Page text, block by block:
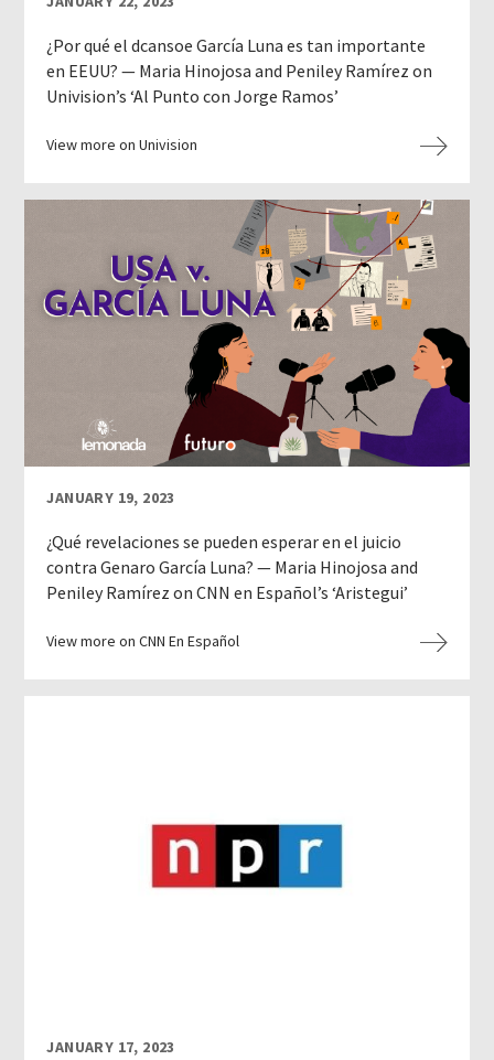
¿Por qué el dcansoe García Luna es tan importante
en EEUU? — Maria Hinojosa and Peniley Ramírez on
Univision’s ‘Al Punto con Jorge Ramos’
View more on Univision
JANUARY 19, 2023
¿Qué revelaciones se pueden esperar en el juicio
contra Genaro García Luna? — Maria Hinojosa and
Peniley Ramírez on CNN en Español’s ‘Aristegui’
View more on CNN En Español
JANUARY 17, 2023